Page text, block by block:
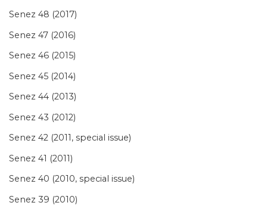
Senez 48 (2017)
Senez 47 (2016)
Senez 46 (2015)
Senez 45 (2014)
Senez 44 (2013)
Senez 43 (2012)
Senez 42 (2011, special issue)
Senez 41 (2011)
Senez 40 (2010, special issue)
Senez 39 (2010)